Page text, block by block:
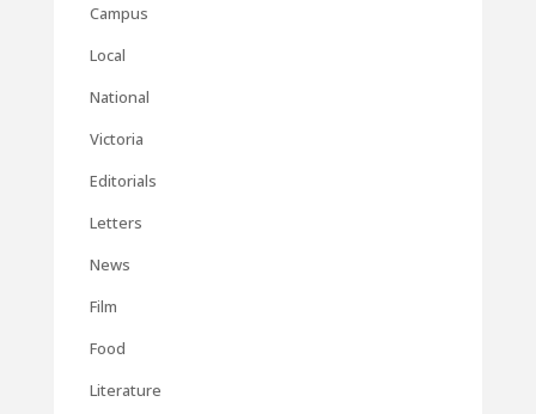
Campus
Local
National
Victoria
Editorials
Letters
News
Film
Food
Literature